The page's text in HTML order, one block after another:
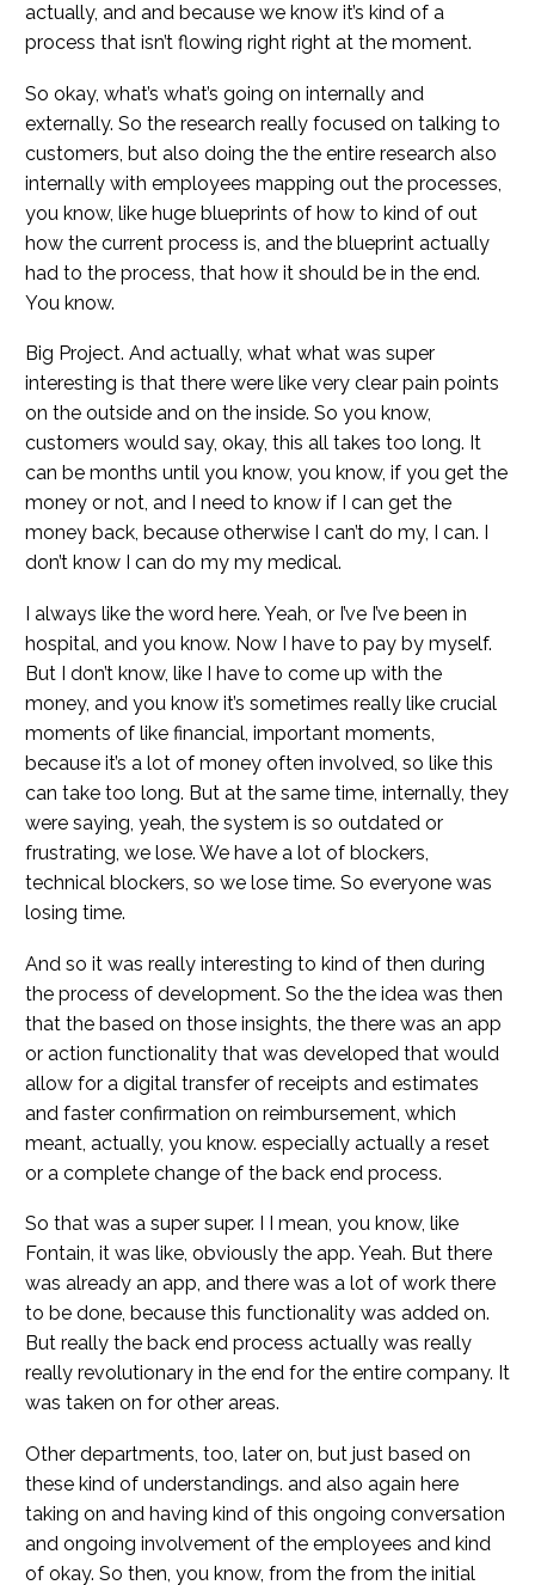
actually, and and because we know it’s kind of a
process that isn’t flowing right right at the moment.
So okay, what’s what’s going on internally and
externally. So the research really focused on talking to
customers, but also doing the the entire research also
internally with employees mapping out the processes,
you know, like huge blueprints of how to kind of out
how the current process is, and the blueprint actually
had to the process, that how it should be in the end.
You know.
Big Project. And actually, what what was super
interesting is that there were like very clear pain points
on the outside and on the inside. So you know,
customers would say, okay, this all takes too long. It
can be months until you know, you know, if you get the
money or not, and I need to know if I can get the
money back, because otherwise I can’t do my, I can. I
don’t know I can do my my medical.
I always like the word here. Yeah, or I’ve I’ve been in
hospital, and you know. Now I have to pay by myself.
But I don’t know, like I have to come up with the
money, and you know it’s sometimes really like crucial
moments of like financial, important moments,
because it’s a lot of money often involved, so like this
can take too long. But at the same time, internally, they
were saying, yeah, the system is so outdated or
frustrating, we lose. We have a lot of blockers,
technical blockers, so we lose time. So everyone was
losing time.
And so it was really interesting to kind of then during
the process of development. So the the idea was then
that the based on those insights, the there was an app
or action functionality that was developed that would
allow for a digital transfer of receipts and estimates
and faster confirmation on reimbursement, which
meant, actually, you know. especially actually a reset
or a complete change of the back end process.
So that was a super super. I I mean, you know, like
Fontain, it was like, obviously the app. Yeah. But there
was already an app, and there was a lot of work there
to be done, because this functionality was added on.
But really the back end process actually was really
really revolutionary in the end for the entire company. It
was taken on for other areas.
Other departments, too, later on, but just based on
these kind of understandings. and also again here
taking on and having kind of this ongoing conversation
and ongoing involvement of the employees and kind
of okay. So then, you know, from the from the initial